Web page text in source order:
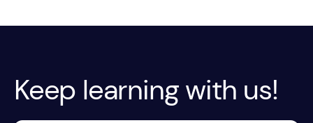
Keep learning with us!